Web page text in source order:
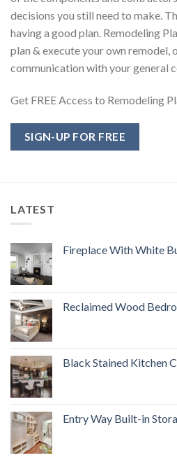
decisions you still need to make.
having a good plan. Remodeling
plan & execute your own
communication with your general
Get FREE Access to Remodeling
SIGN-UP FOR FREE
LATEST
Fireplace With White
Reclaimed Wood
Black Stained Kitchen
Entry Way Built-in